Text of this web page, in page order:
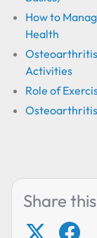
How to
Health
Osteoarthritis
Activities
Role of
Osteoarthritis
Share